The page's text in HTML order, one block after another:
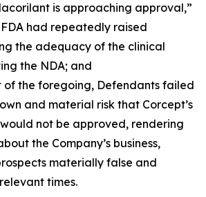
is approaching approval,”
had repeatedly raised
the adequacy of the clinical
the NDA; and
the foregoing, Defendants failed
and material risk that Corcept’s
not be approved, rendering
the Company’s business,
materially false and
times.